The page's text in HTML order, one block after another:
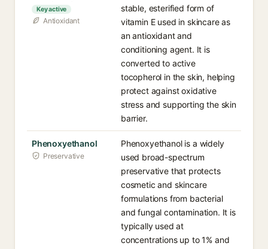
Key active
Antioxidant
stable, esterified form of
vitamin E used in skincare as
an antioxidant and
conditioning agent. It is
converted to active
tocopherol in the skin, helping
protect against oxidative
stress and supporting the skin
barrier.
Phenoxyethanol
Preservative
Phenoxyethanol is a widely
used broad-spectrum
preservative that protects
cosmetic and skincare
formulations from bacterial
and fungal contamination. It is
typically used at
concentrations up to 1% and